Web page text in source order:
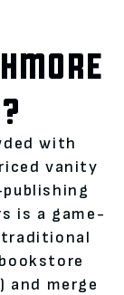
with
vanity
is a game-
and merge